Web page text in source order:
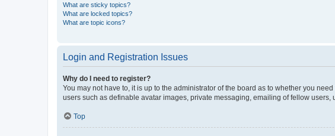
What are sticky topics?
What are locked topics?
What are topic icons?
Login and Registration Issues
Why do I need to register?
You may not have to, it is up to the administrator of the board as to whether you
users such as definable avatar images, private messaging, emailing of fellow
Top